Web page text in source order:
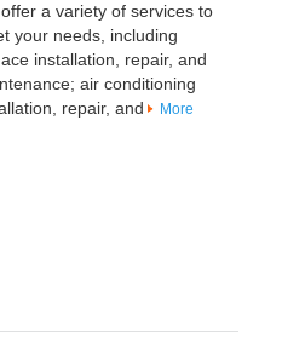
a variety of services to
your needs, including
installation, repair, and
air conditioning
repair, and
More